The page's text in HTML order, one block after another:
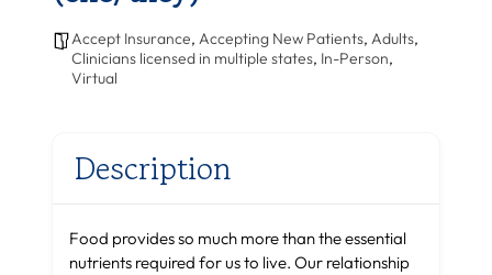
Accept Insurance, Accepting New Patients, Adults,
Clinicians licensed in multiple states, In-Person,
Virtual
Description
Food provides so much more than the essential
nutrients required for us to live. Our relationship